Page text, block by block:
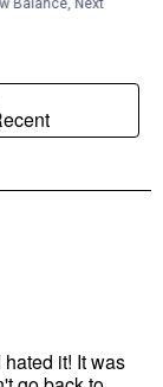
Balance, Next